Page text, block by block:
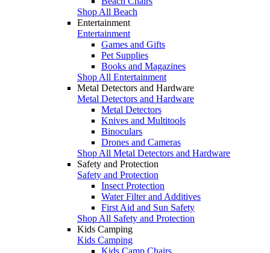
Shop All Beach
Entertainment
Entertainment
Games and Gifts
Pet Supplies
Books and Magazines
Shop All Entertainment
Metal Detectors and Hardware
Metal Detectors and Hardware
Metal Detectors
Knives and Multitools
Binoculars
Drones and Cameras
Shop All Metal Detectors and Hardware
Safety and Protection
Safety and Protection
Insect Protection
Water Filter and Additives
First Aid and Sun Safety
Shop All Safety and Protection
Kids Camping
Kids Camping
Kids Camp Chairs